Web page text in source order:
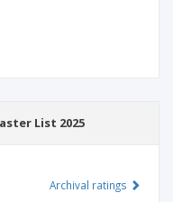
List 2025
Archival ratings